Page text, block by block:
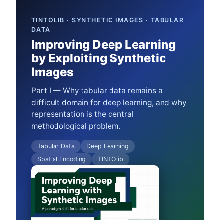
TINTOLIB · SYNTHETIC IMAGES · TABULAR
DATA
Improving Deep Learning
by Exploiting Synthetic
Images
Part I — Why tabular data remains a
difficult domain for deep learning, and why
representation is the central
methodological problem.
Tabular Data
Deep Learning
Spatial Encoding
TINTOlib